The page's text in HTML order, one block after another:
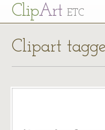
ClipArt ETC
Clipart